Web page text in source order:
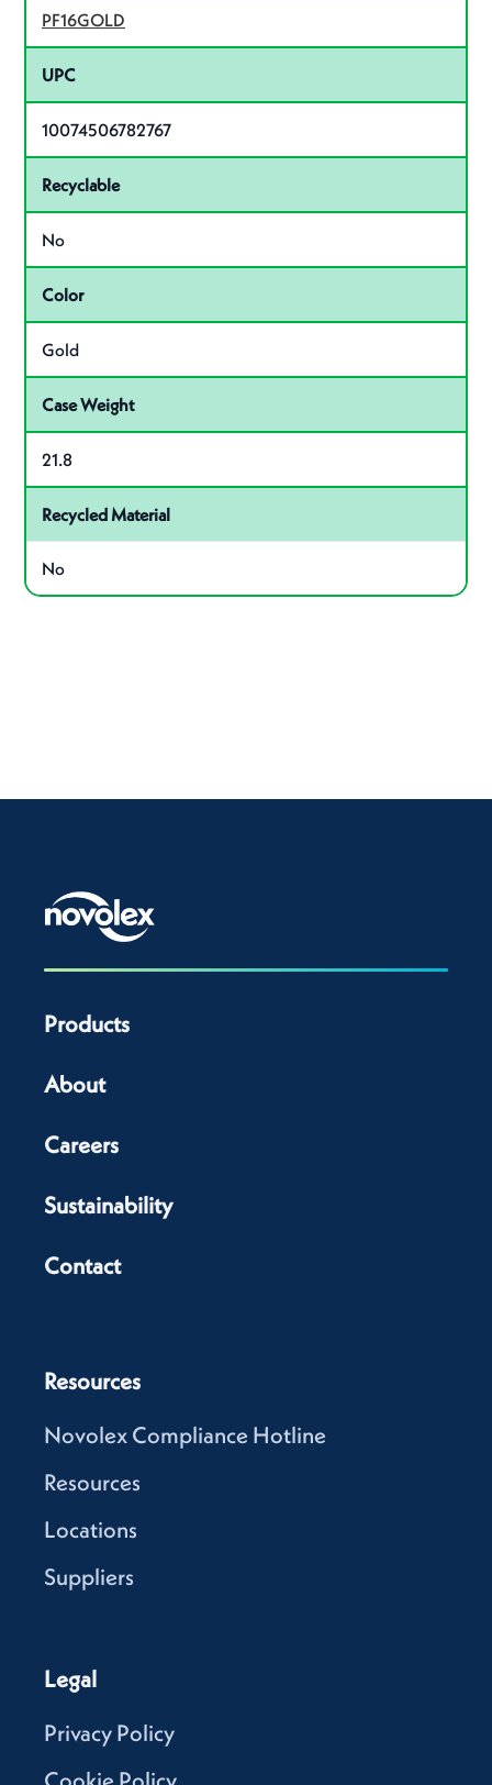
PF16GOLD
UPC
10074506782767
Recyclable
No
Color
Gold
Case Weight
21.8
Recycled Material
No
Products
About
Careers
Sustainability
Contact
Resources
Novolex Compliance Hotline
Resources
Locations
Suppliers
Legal
Privacy Policy